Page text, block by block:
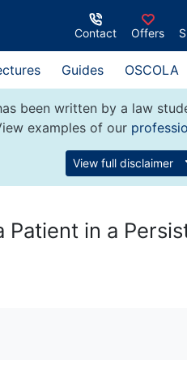
Contact Offers
Guides OSCOLA
been written by a law
examples of our
View full disclaimer
Patient in a